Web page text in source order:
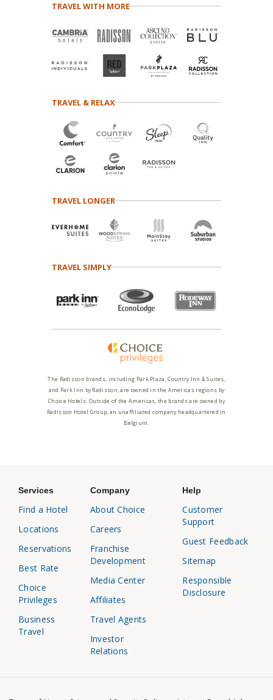
TRAVEL WITH MORE
TRAVEL & RELAX
TRAVEL LONGER
TRAVEL SIMPLY
The Radisson brands, including Park Plaza, Country Inn & Suites,
and Park Inn by Radisson, are owned in the Americas regions by
Choice Hotels. Outside of the Americas, the brands are owned by
Radisson Hotel Group, an unaffiliated company headquartered in
Belgium.
Services
Find a Hotel
Locations
Reservations
Best Rate
Choice
Privileges
Business
Travel
Company
About Choice
Careers
Franchise
Development
Media Center
Affiliates
Travel Agents
Investor
Relations
Help
Customer
Support
Guest Feedback
Sitemap
Responsible
Disclosure